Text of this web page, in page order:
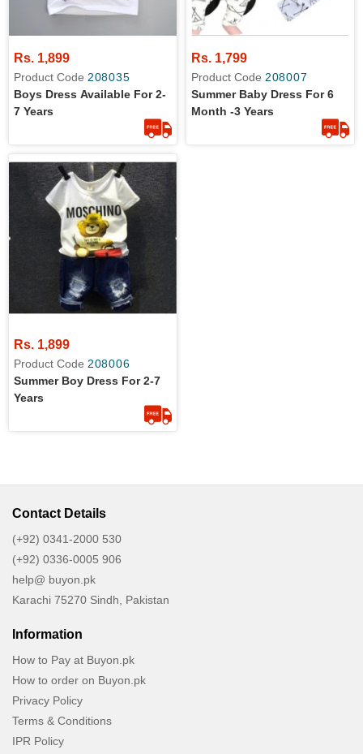
Rs. 1,899
Product Code 208035
Boys Dress Available For 2-
7 Years
Rs. 1,799
Product Code 208007
Summer Baby Dress For 6
Month -3 Years
Rs. 1,899
Product Code 208006
Summer Boy Dress For 2-7
Years
Contact Details
(+92) 0341-2000 530
(+92) 0336-0005 906
help@ buyon.pk
Karachi 75270 Sindh, Pakistan
Information
How to Pay at Buyon.pk
How to order on Buyon.pk
Privacy Policy
Terms & Conditions
IPR Policy